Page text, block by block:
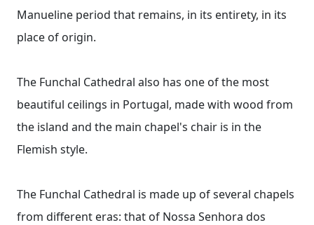
Manueline period that remains, in its entirety, in its
place of origin.
The Funchal Cathedral also has one of the most
beautiful ceilings in Portugal, made with wood from
the island and the main chapel's chair is in the
Flemish style.
The Funchal Cathedral is made up of several chapels
from different eras: that of Nossa Senhora dos